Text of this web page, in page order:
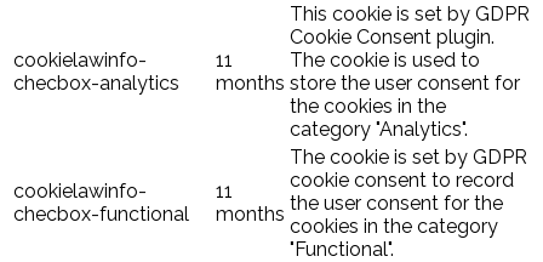
cookielawinfo-
checbox-analytics
11
months
This cookie is set by GDPR
Cookie Consent plugin.
The cookie is used to
store the user consent for
the cookies in the
category "Analytics".
cookielawinfo-
checbox-functional
11
months
The cookie is set by GDPR
cookie consent to record
the user consent for the
cookies in the category
"Functional".